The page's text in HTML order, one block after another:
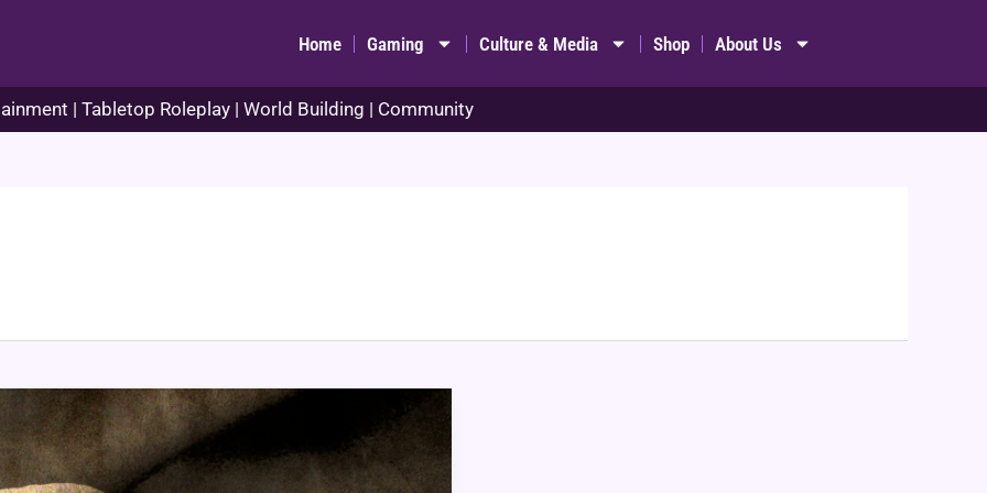
Home Gaming Culture & Media Shop About Us
| Tabletop Roleplay | World Building | Community